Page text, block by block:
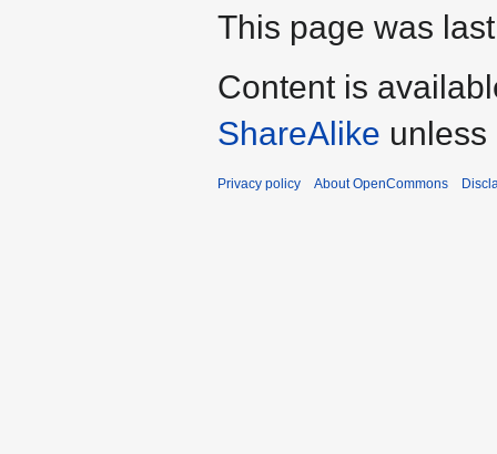
This page was
Content is
ShareAlike unless
Privacy policy About OpenCommons